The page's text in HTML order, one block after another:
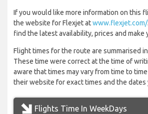
If you would like more information on this
the website for Flexjet atwww.flexjet.com/
find the latest availability, prices and make
Flight times for the route are summarised
These time were correct at the time of
aware that times may vary from time to
their website for exact times and the dates
Flights Time In WeekDays